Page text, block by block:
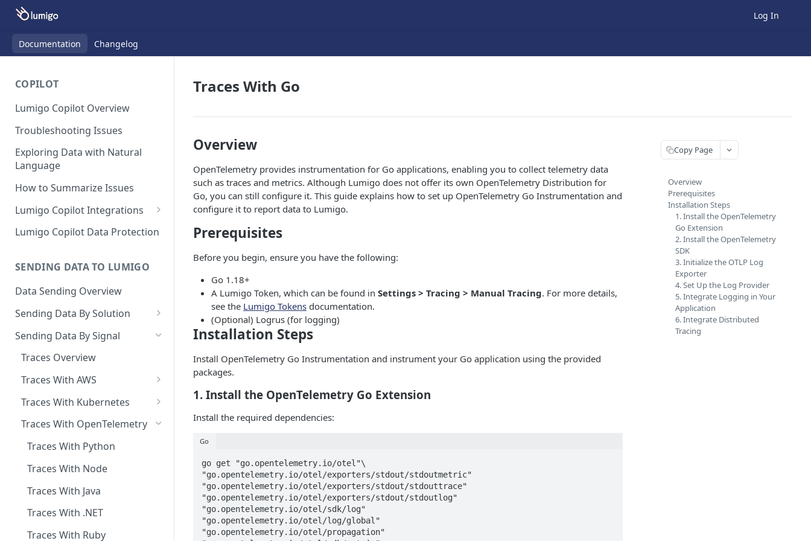
Log In
Documentation Changelog
COPILOT
Lumigo Copilot Overview
Troubleshooting Issues
Exploring Data with Natural
Language
How to Summarize Issues
Lumigo Copilot Integrations
Copilot For Slack
Copilot MCP for IDE
Integration
Lumigo Copilot Data Protection
SENDING DATA TO LUMIGO
Data Sending Overview
Sending Data By Solution
Data With AWS
Account
AWS Lambda
Amazon ECS
AWS AppSync
AWS API Gateway
Data With Kubernetes
Data With OpenTelemetry
Applications
Configuring The
OpenTelemetry Collector
Lumigo OpenTelemetry
Endpoint
Sending Data By Signal
Traces Overview
Traces With AWS
AWS Lambda Overview
Tracing with Lambda Layers
Lambda@Edge Tracing
AWS Lambda in Python
AWS Lambda in Node
AWS Lambda in Java
AWS Lambda in .NET
Traces With Kubernetes
Kubernetes with Operator
Kubernetes With
OpenTelemetry
Traces With OpenTelemetry
Traces With Python
Traces With Node
Traces With Java
Traces With .NET
Traces With Ruby
Traces With Go
Overview
OpenTelemetry provides instrumentation for Go applications, enabling you to collect telemetry data
such as traces and metrics. Although Lumigo does not offer its own OpenTelemetry Distribution for
Go, you can still configure it. This guide explains how to set up OpenTelemetry Go Instrumentation and
configure it to report data to Lumigo.
Prerequisites
Before you begin, ensure you have the following:
Go 1.18+
A Lumigo Token, which can be found in Settings > Tracing > Manual Tracing. For more details,
see the Lumigo Tokens documentation.
(Optional) Logrus (for logging)
Installation Steps
Install OpenTelemetry Go Instrumentation and instrument your Go application using the provided
packages.
1. Install the OpenTelemetry Go Extension
Install the required dependencies:
Go
go get "go.opentelemetry.io/otel"\
"go.opentelemetry.io/otel/exporters/stdout/stdoutmetric"
"go.opentelemetry.io/otel/exporters/stdout/stdouttrace"
"go.opentelemetry.io/otel/exporters/stdout/stdoutlog"
"go.opentelemetry.io/otel/sdk/log"
"go.opentelemetry.io/otel/log/global"
"go.opentelemetry.io/otel/propagation"
Copy Page
Overview
Prerequisites
Installation Steps
1. Install the OpenTelemetry
Go Extension
2. Install the OpenTelemetry
SDK
3. Initialize the OTLP Log
Exporter
4. Set Up the Log Provider
5. Integrate Logging in Your
Application
6. Integrate Distributed
Tracing